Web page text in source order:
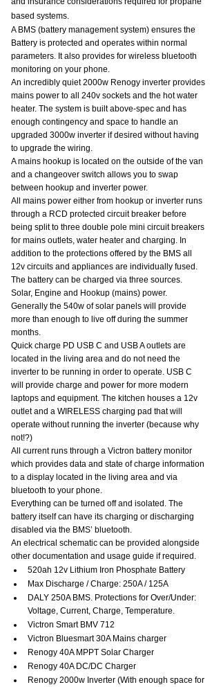
based systems.
A BMS (battery management system) ensures the
Battery is protected and operates within normal
parameters. It also provides for wireless bluetooth
monitoring on your phone.
An incredibly quiet 2000w Renogy inverter provides
mains power to all 240v sockets and the hot water
heater. The system is built above-spec and has
enough contingency and space to handle an
upgraded 3000w inverter if desired without having
to upgrade the wiring.
A mains hookup is located on the outside of the van
and a changeover switch allows you to swap
between hookup and inverter power.
All mains power either from hookup or inverter runs
through a RCD protected circuit breaker before
being split to three double pole mini circuit breakers
for mains outlets, water heater and charging. In
addition to the protections offered by the BMS all
12v circuits and appliances are individually fused.
The battery can be charged via three sources.
Solar, Engine and Hookup (mains) power.
Generally the 540w of solar panels will provide
more than enough to live off during the summer
months.
Quick charge PD USB C and USB A outlets are
located in the living area and do not need the
inverter to be running in order to operate. USB C
will provide charge and power for more modern
laptops and equipment. The kitchen houses a 12v
outlet and a WIRELESS charging pad that will
operate without running the inverter (because why
not!?)
All current runs through a Victron battery monitor
which provides data and state of charge information
to a display located in the living area and via
bluetooth to your phone.
Everything can be turned off and isolated. The
battery itself can have its charging or discharging
disabled via the BMS’ bluetooth.
An electrical schematic can be provided alongside
other documentation and usage guide if required.
520ah 12v Lithium Iron Phosphate Battery
Max Discharge / Charge: 250A / 125A
DALY 250A BMS. Protections for Over/Under:
Voltage, Current, Charge, Temperature.
Victron Smart BMV 712
Victron Bluesmart 30A Mains charger
Renogy 40A MPPT Solar Charger
Renogy 40A DC/DC Charger
Renogy 2000w Inverter (With enough space for